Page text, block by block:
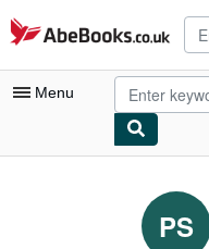
Skip to main content
AbeBooks.co.uk
Menu
PS